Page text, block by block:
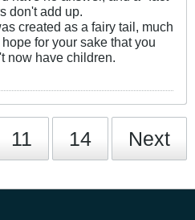
don't add up.
created as a fairy tail, much
for your sake that you
now have children.
11 14 Next